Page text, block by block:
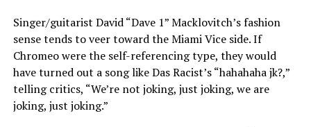
Singer/guitarist David “Dave 1” Macklovitch’s fashion
sense tends to veer toward the Miami Vice side. If
Chromeo were the self-referencing type, they would
have turned out a song like Das Racist’s “hahahaha jk?,”
telling critics, “We’re not joking, just joking, we are
joking, just joking.”